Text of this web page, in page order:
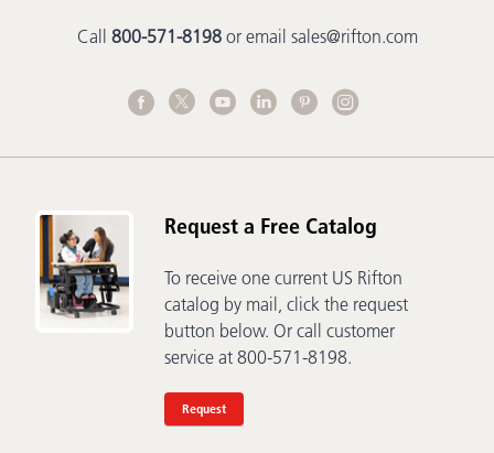
Call 800-571-8198or email sales@rifton.com
Request a Free Catalog
To receive one current US Rifton
catalog by mail, click the request
button below. Or call customer
service at 800-571-8198.
Request